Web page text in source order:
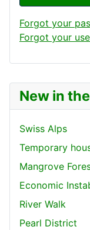
New in
Swiss Alps
Temporary
Mangrove
Economic
River Walk
Pearl District
Forgot your
Forgot your